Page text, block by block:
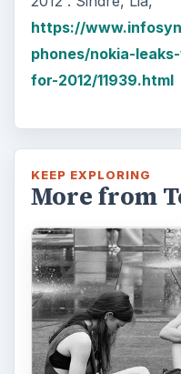
https://
phones/nokia-
for-2012/11939.html
KEEP EXPLORING
More from